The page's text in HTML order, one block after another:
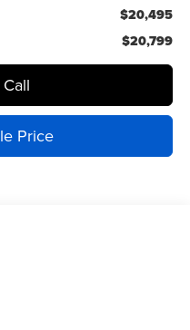
$20,495
$20,799
Price